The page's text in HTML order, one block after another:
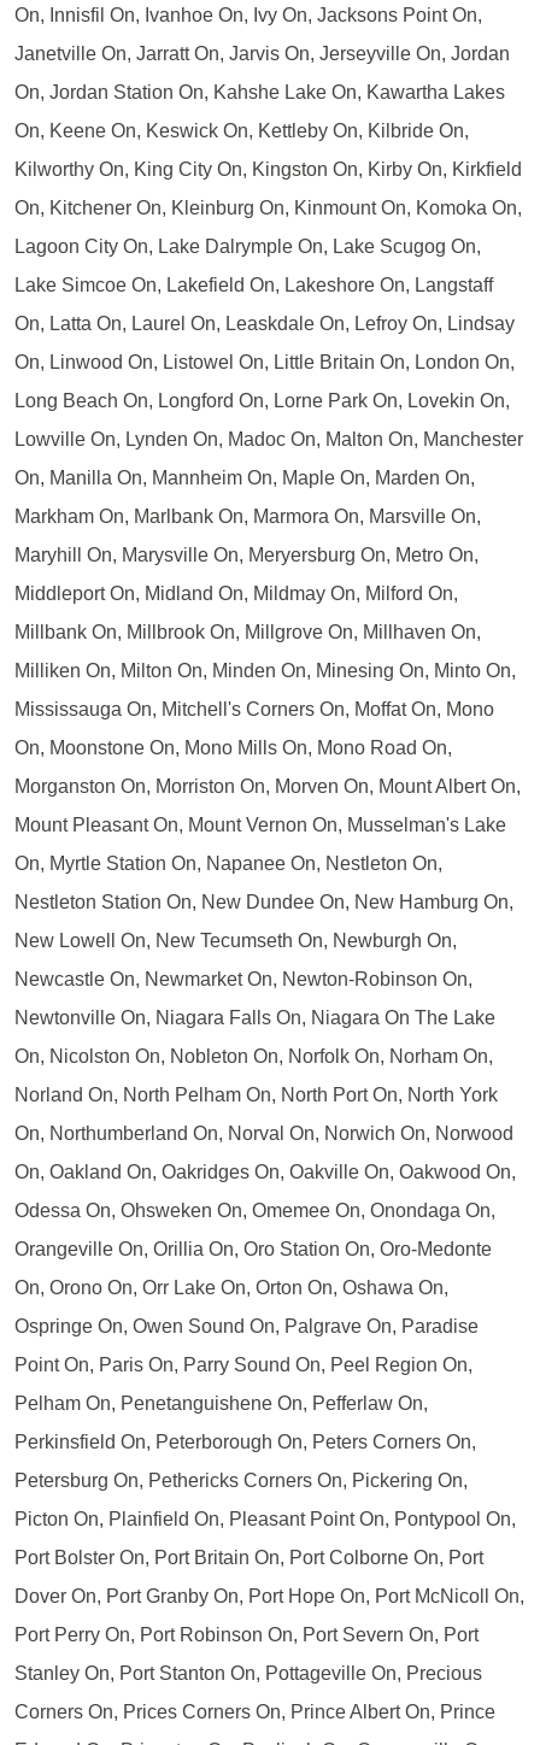
On, Innisfil On, Ivanhoe On, Ivy On, Jacksons Point On,
Janetville On, Jarratt On, Jarvis On, Jerseyville On, Jordan
On, Jordan Station On, Kahshe Lake On, Kawartha Lakes
On, Keene On, Keswick On, Kettleby On, Kilbride On,
Kilworthy On, King City On, Kingston On, Kirby On, Kirkfield
On, Kitchener On, Kleinburg On, Kinmount On, Komoka On,
Lagoon City On, Lake Dalrymple On, Lake Scugog On,
Lake Simcoe On, Lakefield On, Lakeshore On, Langstaff
On, Latta On, Laurel On, Leaskdale On, Lefroy On, Lindsay
On, Linwood On, Listowel On, Little Britain On, London On,
Long Beach On, Longford On, Lorne Park On, Lovekin On,
Lowville On, Lynden On, Madoc On, Malton On, Manchester
On, Manilla On, Mannheim On, Maple On, Marden On,
Markham On, Marlbank On, Marmora On, Marsville On,
Maryhill On, Marysville On, Meryersburg On, Metro On,
Middleport On, Midland On, Mildmay On, Milford On,
Millbank On, Millbrook On, Millgrove On, Millhaven On,
Milliken On, Milton On, Minden On, Minesing On, Minto On,
Mississauga On, Mitchell's Corners On, Moffat On, Mono
On, Moonstone On, Mono Mills On, Mono Road On,
Morganston On, Morriston On, Morven On, Mount Albert On,
Mount Pleasant On, Mount Vernon On, Musselman's Lake
On, Myrtle Station On, Napanee On, Nestleton On,
Nestleton Station On, New Dundee On, New Hamburg On,
New Lowell On, New Tecumseth On, Newburgh On,
Newcastle On, Newmarket On, Newton-Robinson On,
Newtonville On, Niagara Falls On, Niagara On The Lake
On, Nicolston On, Nobleton On, Norfolk On, Norham On,
Norland On, North Pelham On, North Port On, North York
On, Northumberland On, Norval On, Norwich On, Norwood
On, Oakland On, Oakridges On, Oakville On, Oakwood On,
Odessa On, Ohsweken On, Omemee On, Onondaga On,
Orangeville On, Orillia On, Oro Station On, Oro-Medonte
On, Orono On, Orr Lake On, Orton On, Oshawa On,
Ospringe On, Owen Sound On, Palgrave On, Paradise
Point On, Paris On, Parry Sound On, Peel Region On,
Pelham On, Penetanguishene On, Pefferlaw On,
Perkinsfield On, Peterborough On, Peters Corners On,
Petersburg On, Pethericks Corners On, Pickering On,
Picton On, Plainfield On, Pleasant Point On, Pontypool On,
Port Bolster On, Port Britain On, Port Colborne On, Port
Dover On, Port Granby On, Port Hope On, Port McNicoll On,
Port Perry On, Port Robinson On, Port Severn On, Port
Stanley On, Port Stanton On, Pottageville On, Precious
Corners On, Prices Corners On, Prince Albert On, Prince